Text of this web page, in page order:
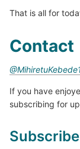
That is all for
Contact
If you have
subscribing for
Subscribe